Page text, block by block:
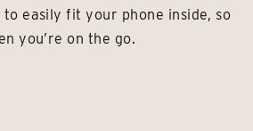
to easily fit your phone inside, so
you’re on the go.